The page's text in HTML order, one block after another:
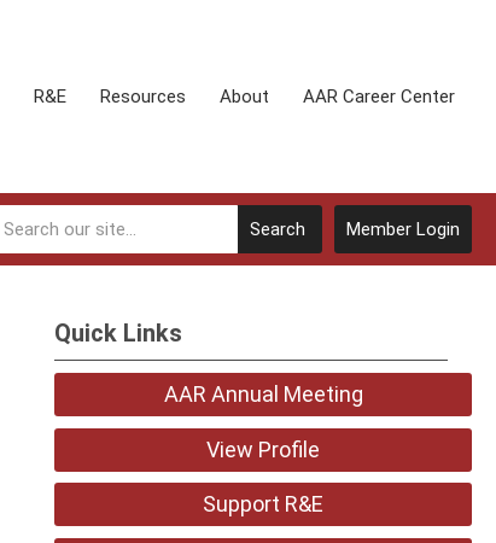
R&E Resources About AAR Career Center
Member Login
Search
Quick Links
AAR Annual Meeting
View Profile
Support R&E